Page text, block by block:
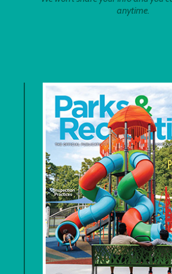
anytime.